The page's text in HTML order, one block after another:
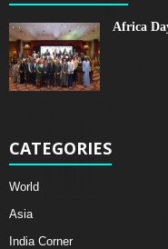
Africa
CATEGORIES
World
Asia
India Corner